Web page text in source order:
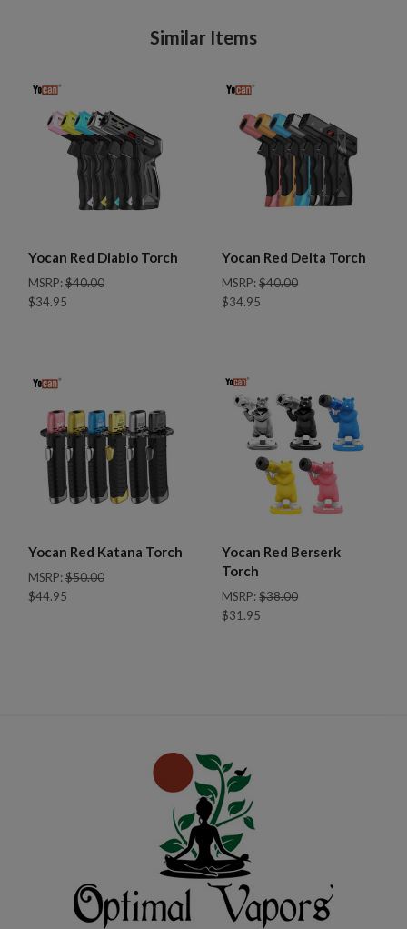
Similar Items
Yocan Red Diablo Torch
MSRP:$40.00
$34.95
Yocan Red Delta Torch
MSRP:$40.00
$34.95
Yocan Red Katana Torch
MSRP:$50.00
$44.95
Yocan Red Berserk
Torch
MSRP:$38.00
$31.95